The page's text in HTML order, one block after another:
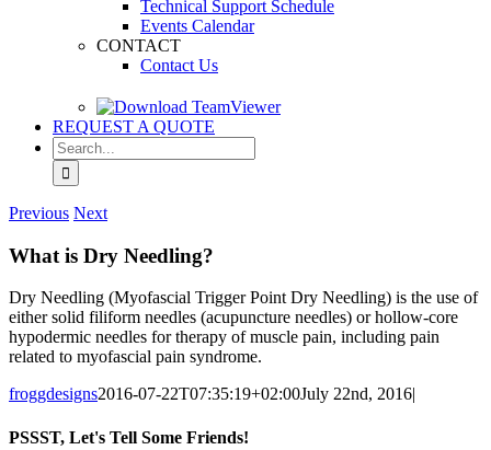
Technical Support Schedule
Events Calendar
CONTACT
Contact Us
REQUEST A QUOTE
Search
for:
Previous Next
What is Dry Needling?
Dry Needling (Myofascial Trigger Point Dry Needling) is the use of
either solid filiform needles (acupuncture needles) or hollow-core
hypodermic needles for therapy of muscle pain, including pain
related to myofascial pain syndrome.
froggdesigns2016-07-22T07:35:19+02:00July 22nd, 2016|
PSSST, Let's Tell Some Friends!